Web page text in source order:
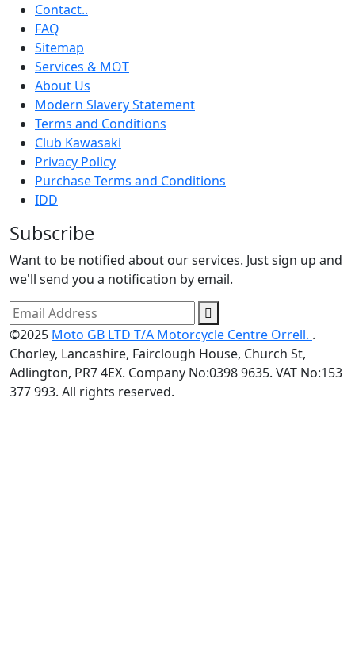
Contact..
FAQ
Sitemap
Services & MOT
About Us
Modern Slavery Statement
Terms and Conditions
Club Kawasaki
Privacy Policy
Purchase Terms and Conditions
IDD
Subscribe
Want to be notified about our services. Just sign up and
we'll send you a notification by email.
©2025 Moto GB LTD T/A Motorcycle Centre Orrell. .
Chorley, Lancashire, Fairclough House, Church St,
Adlington, PR7 4EX. Company No:0398 9635. VAT No:153
377 993. All rights reserved.